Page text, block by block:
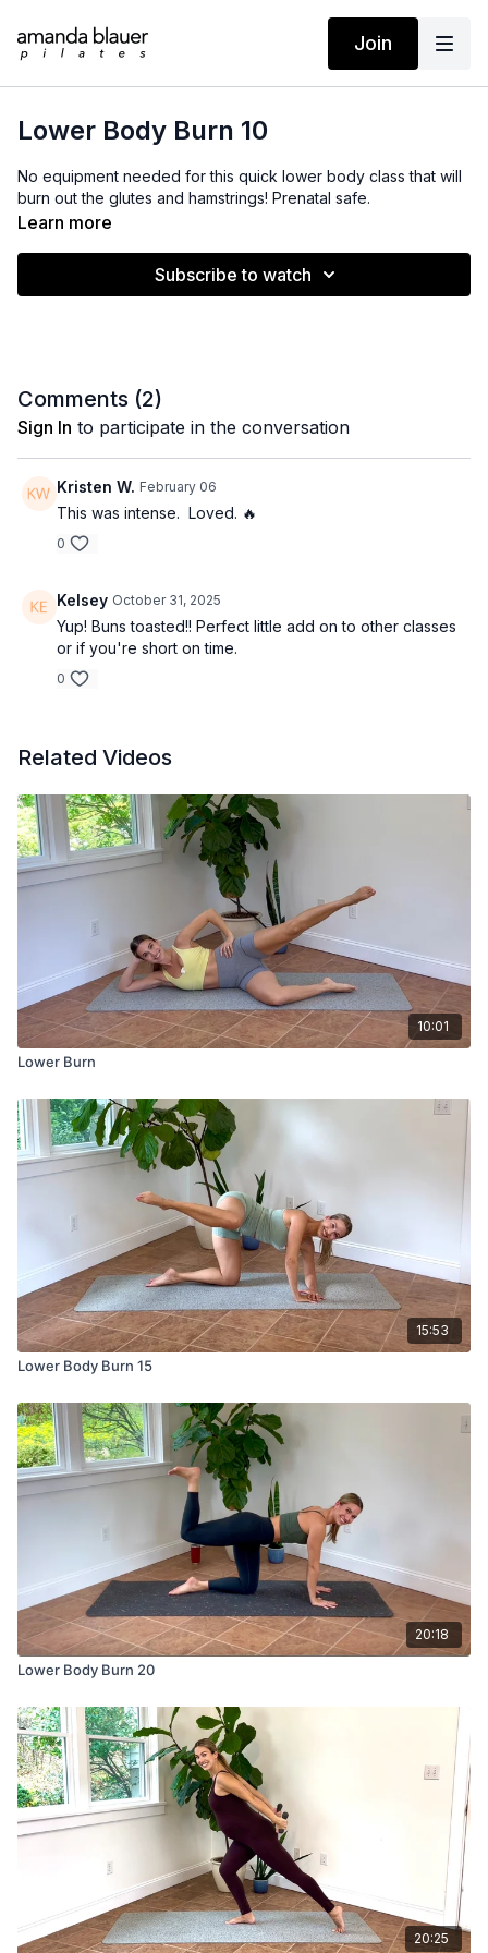
Join
Lower Body Burn 10
No equipment needed for this quick lower body class that will
burn out the glutes and hamstrings! Prenatal safe.
Learn more
Subscribe to watch
Comments (2)
Sign In to participate in the conversation
Kristen W. February 06
This was intense. Loved. 🔥
0
Kelsey October 31, 2025
Yup! Buns toasted!! Perfect little add on to other classes
or if you're short on time.
0
Related Videos
10:01
Lower Burn
15:53
Lower Body Burn 15
20:18
Lower Body Burn 20
20:25